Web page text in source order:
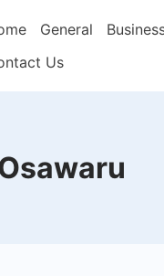
General
Us